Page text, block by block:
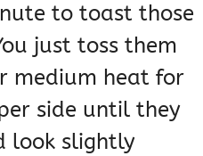
to toast those
just toss them
medium heat for
side until they
look slightly